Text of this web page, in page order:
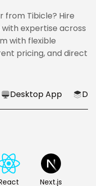
from Tibicle? Hire
expertise across
with flexible
pricing, and direct
Desktop App
Next.js